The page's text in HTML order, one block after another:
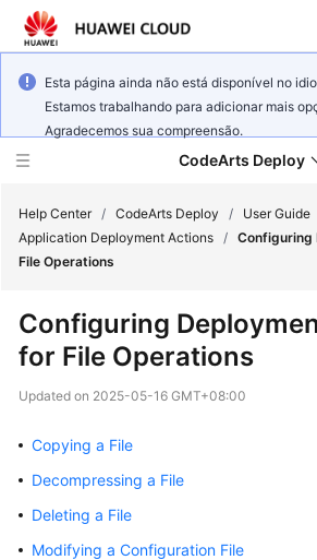
Esta página ainda não está disponível no
Estamos trabalhando para adicionar mais
Agradecemos sua compreensão.
CodeArts Deploy
Function
Overview
Getting
Started
Help Center / CodeArts Deploy / User Guide
Application Deployment Actions / Configuring
File Operations
Configuring
for File Operations
Updated on 2025-05-16 GMT+08:00
Copying a File
Decompressing a File
Deleting a File
Modifying a Configuration File